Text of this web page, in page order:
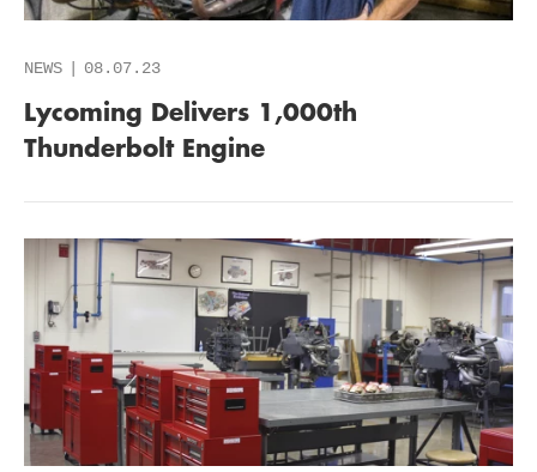
NEWS 08.07.23
Lycoming Delivers 1,000th
Thunderbolt Engine